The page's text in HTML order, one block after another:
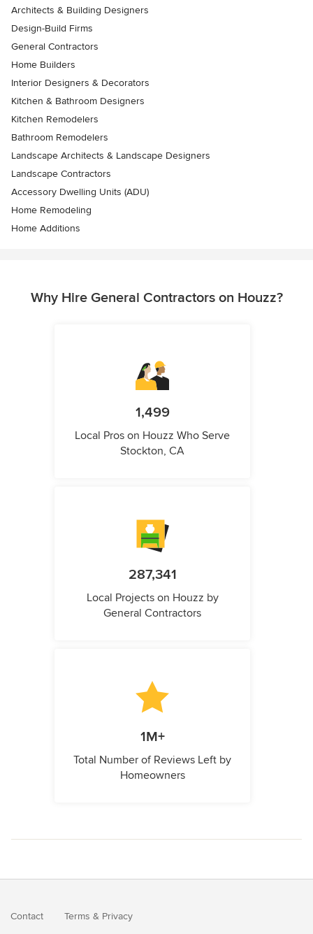
Architects & Building Designers
Design-Build Firms
General Contractors
Home Builders
Interior Designers & Decorators
Kitchen & Bathroom Designers
Kitchen Remodelers
Bathroom Remodelers
Landscape Architects & Landscape Designers
Landscape Contractors
Accessory Dwelling Units (ADU)
Home Remodeling
Home Additions
Why Hire General Contractors on Houzz?
1,499
Local Pros on Houzz Who Serve
Stockton, CA
287,341
Local Projects on Houzz by
General Contractors
1M+
Total Number of Reviews Left by
Homeowners
Contact Terms & Privacy